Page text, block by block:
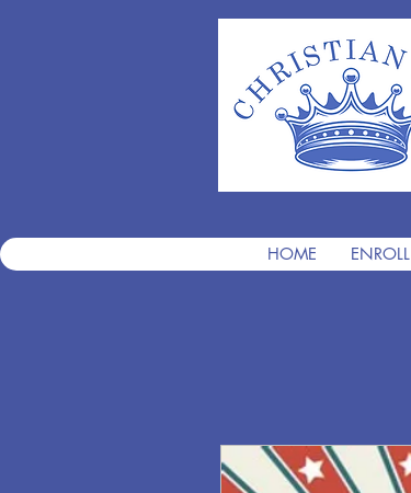
HOME ENROLL